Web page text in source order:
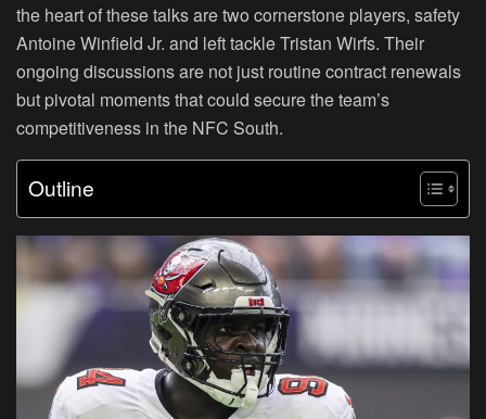
the heart of these talks are two cornerstone players, safety
Antoine Winfield Jr. and left tackle Tristan Wirfs. Their
ongoing discussions are not just routine contract renewals
but pivotal moments that could secure the team’s
competitiveness in the NFC South.
Outline